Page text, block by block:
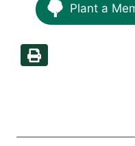
Plant a